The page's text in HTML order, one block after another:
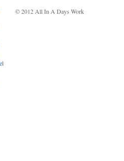
© 2012 All In A Days Work